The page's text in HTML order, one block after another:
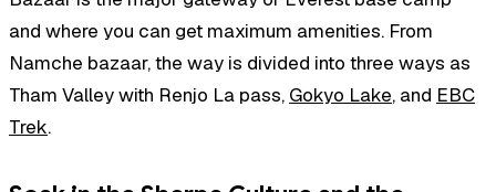
and where you can get maximum amenities. From
Namche bazaar, the way is divided into three ways as
Tham Valley with Renjo La pass, Gokyo Lake, and EBC
Trek.